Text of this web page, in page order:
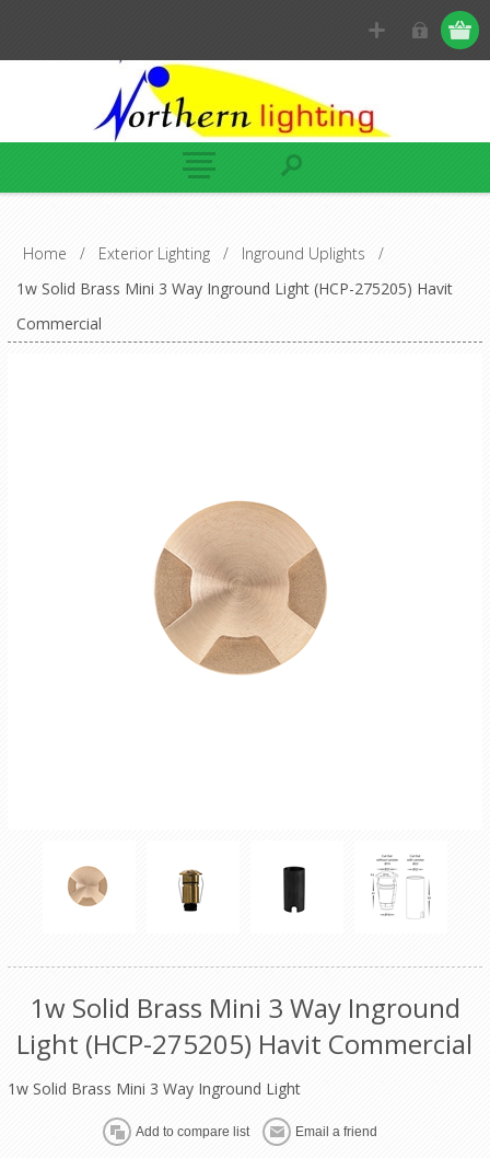
Home / Exterior Lighting / Inground Uplights
/
1w Solid Brass Mini 3 Way Inground Light (HCP-275205) Havit
Commercial
1w Solid Brass Mini 3 Way Inground
Light (HCP-275205) Havit Commercial
1w Solid Brass Mini 3 Way Inground Light